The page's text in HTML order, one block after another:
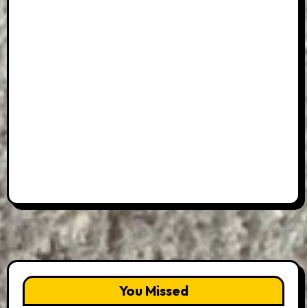
You Missed